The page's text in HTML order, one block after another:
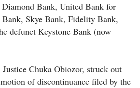
Diamond Bank, United Bank for
Skye Bank, Fidelity Bank,
defunct Keystone Bank (now
Chuka Obiozor, struck out
of discontinuance filed by the